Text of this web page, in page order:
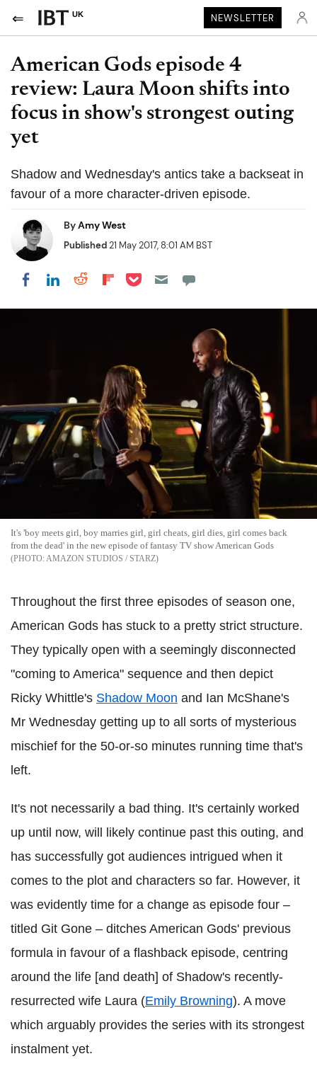
UK NEWSLETTER
American Gods episode 4
review: Laura Moon shifts into
focus in show's strongest outing
yet
Shadow and Wednesday's antics take a backseat in
favour of a more character-driven episode.
ByAmy West
Published21 May 2017, 8:01 AM BST
Share on Facebook
Share on LinkedIn
Share on Reddit
Share on Flipboard
Share on Pocket
It's 'boy meets girl, boy marries girl, girl cheats, girl dies, girl comes back
from the dead' in the new episode of fantasy TV show American Gods
AMAZON STUDIOS / STARZ
Throughout the first three episodes of season one,
American Gods has stuck to a pretty strict structure.
They typically open with a seemingly disconnected
"coming to America" sequence and then depict
Ricky Whittle's Shadow Moon and Ian McShane's
Mr Wednesday getting up to all sorts of mysterious
mischief for the 50-or-so minutes running time that's
left.
It's not necessarily a bad thing. It's certainly worked
up until now, will likely continue past this outing, and
has successfully got audiences intrigued when it
comes to the plot and characters so far. However, it
was evidently time for a change as episode four –
titled Git Gone – ditches American Gods' previous
formula in favour of a flashback episode, centring
around the life [and death] of Shadow's recently-
resurrected wife Laura (Emily Browning). A move
which arguably provides the series with its strongest
instalment yet.